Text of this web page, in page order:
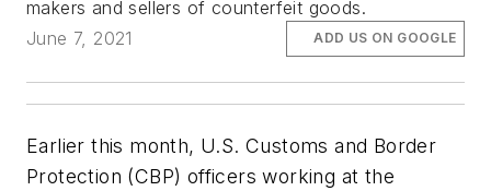
makers and sellers of counterfeit goods.
June 7, 2021
ADD US ON GOOGLE
Earlier this month, U.S. Customs and Border
Protection (CBP) officers working at the